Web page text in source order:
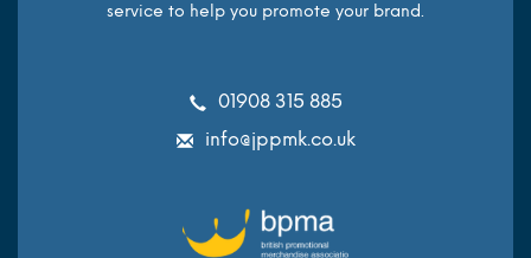
service to help you promote your brand.
01908 315 885
info@jppmk.co.uk